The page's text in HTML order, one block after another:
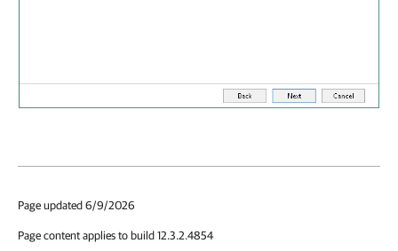
Page updated 6/9/2026
Page content applies to build 12.3.2.4854